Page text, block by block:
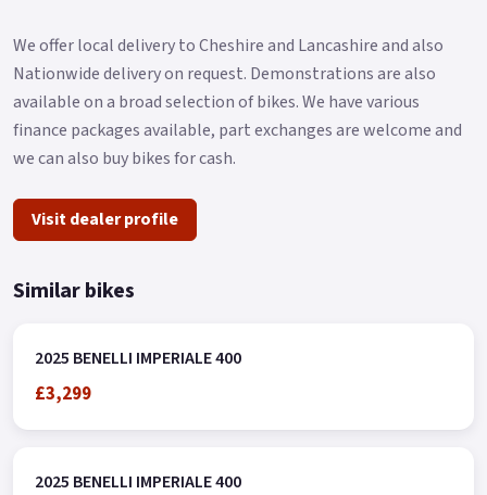
We offer local delivery to Cheshire and Lancashire and also
Nationwide delivery on request. Demonstrations are also
available on a broad selection of bikes. We have various
finance packages available, part exchanges are welcome and
we can also buy bikes for cash.
Visit dealer profile
Similar bikes
2025 BENELLI IMPERIALE 400
£3,299
2025 BENELLI IMPERIALE 400